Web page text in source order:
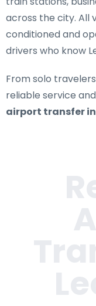
across the city. All
conditioned and
drivers who know
From solo
reliable service
airport transfer